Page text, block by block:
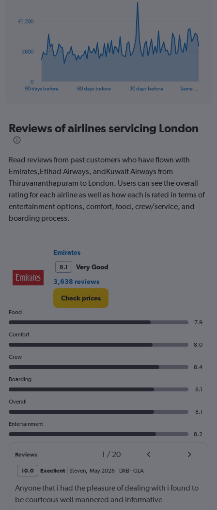
240.
data
The
Range:
91
categories.
chart
has
1
axis
displaying
values.
90 days before 60 days before 30 days before Same …
0
£600
£1,200
Reviews of airlines servicing London
Read reviews from past customers who have flown with
Emirates,Etihad Airways, andKuwait Airways from
Thiruvananthapuram to London. Users can see the overall
rating for each airline as well as how each is rated in terms of
entertainment options, comfort, food, crew/service, and
boarding process.
Emirates
8.1
Very Good
3,638 reviews
Check prices
Food
7.9
Comfort
8.0
Crew
8.4
Boarding
8.1
Overall
8.1
Entertainment
8.2
Reviews 1 / 20
10.0 Excellent Steven May 2026 DXB- GLA
Anyone that i had the pleasure of dealing with i found to
be courteous well mannered and informative